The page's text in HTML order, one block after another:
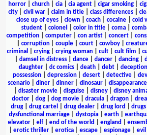
horror
church cia cia agent cigar smoking
city
civil war claim in title class differences
close up of eyes
clown coach cocaine cold
student
colonel color in title coma
competition| computer| con artist| concert|
corruption| couple| court| cowboy|
criminal
crying| crying woman| cult| cult film
damsel in distress| dance| dancer| dancing|
daughter
dc comics death debt deception
possession| depression| desert| detective|
scenario| diner| dinner| dinosaur| disappearance
disaster movie| disguise| disney| disney
doctor
dog dog movie dracula dragon
drug
drug cartel drug dealer drug lord drugs
dysfunctional marriage
dystopia earth
elevator| elf| end of the world england
erotic thriller erotica escape espionage evil